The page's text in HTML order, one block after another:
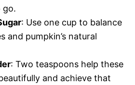
go.
: Use one cup to balance
and pumpkin’s natural
: Two teaspoons help these
and achieve that